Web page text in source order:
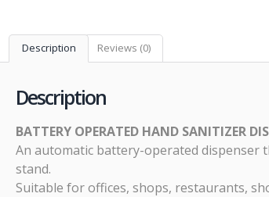
Description Reviews (0)
Description
BATTERY OPERATED HAND SANITIZER
An automatic battery-operated dispenser
stand.
Suitable for offices, shops, restaurants,